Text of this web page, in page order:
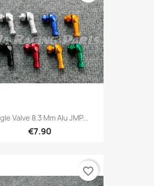
Valve 8.3 Mm Alu JMP...
€7.90
favorite_border